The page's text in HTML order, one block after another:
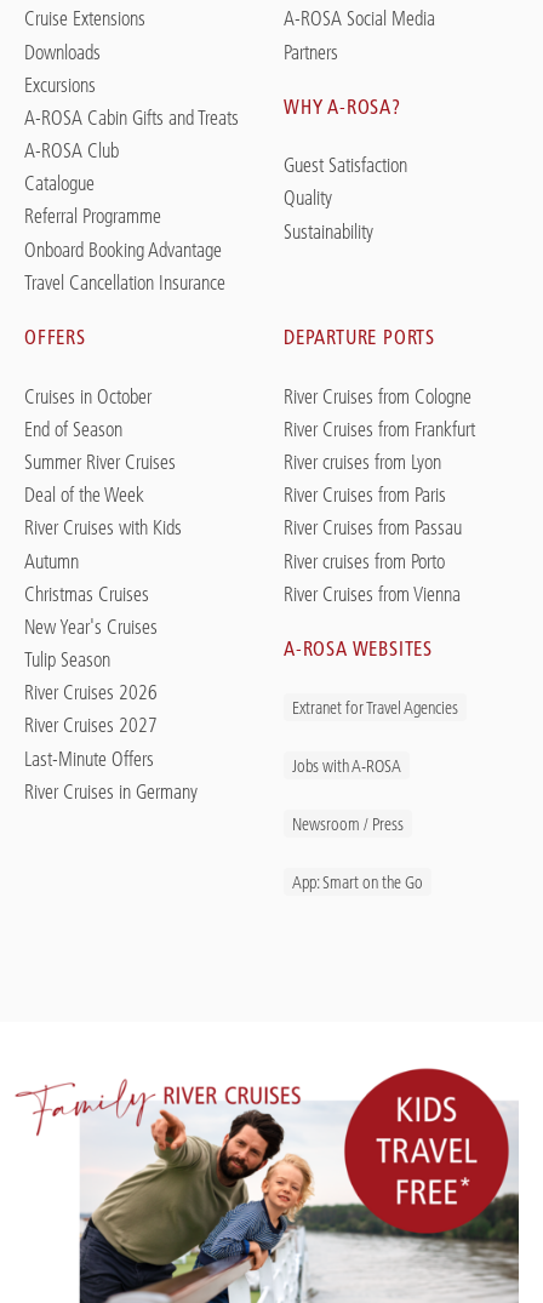
Cruise Extensions
Downloads
Excursions
A-ROSA Cabin Gifts and Treats
A-ROSA Club
Catalogue
Referral Programme
Onboard Booking Advantage
Travel Cancellation Insurance
A-ROSA Social Media
Partners
WHY A-ROSA?
Guest Satisfaction
Quality
Sustainability
OFFERS
Cruises in October
End of Season
Summer River Cruises
Deal of the Week
River Cruises with Kids
Autumn
Christmas Cruises
New Year's Cruises
Tulip Season
River Cruises 2026
River Cruises 2027
Last-Minute Offers
River Cruises in Germany
DEPARTURE PORTS
River Cruises from Cologne
River Cruises from Frankfurt
River cruises from Lyon
River Cruises from Paris
River Cruises from Passau
River cruises from Porto
River Cruises from Vienna
A-ROSA WEBSITES
Extranet for Travel Agencies
Jobs with A-ROSA
Newsroom / Press
App: Smart on the Go